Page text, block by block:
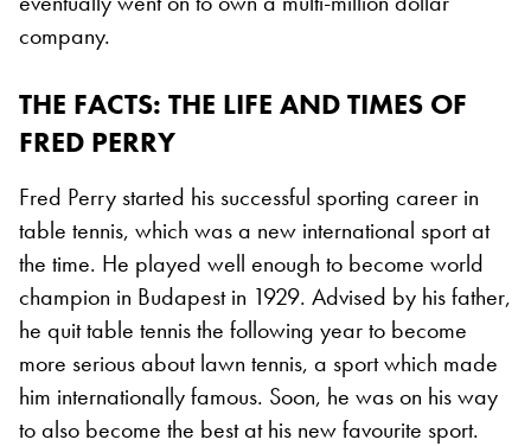
company.
THE FACTS: THE LIFE AND TIMES OF
FRED PERRY
Fred Perry started his successful sporting career in
table tennis, which was a new international sport at
the time. He played well enough to become world
champion in Budapest in 1929. Advised by his father,
he quit table tennis the following year to become
more serious about lawn tennis, a sport which made
him internationally famous. Soon, he was on his way
to also become the best at his new favourite sport.